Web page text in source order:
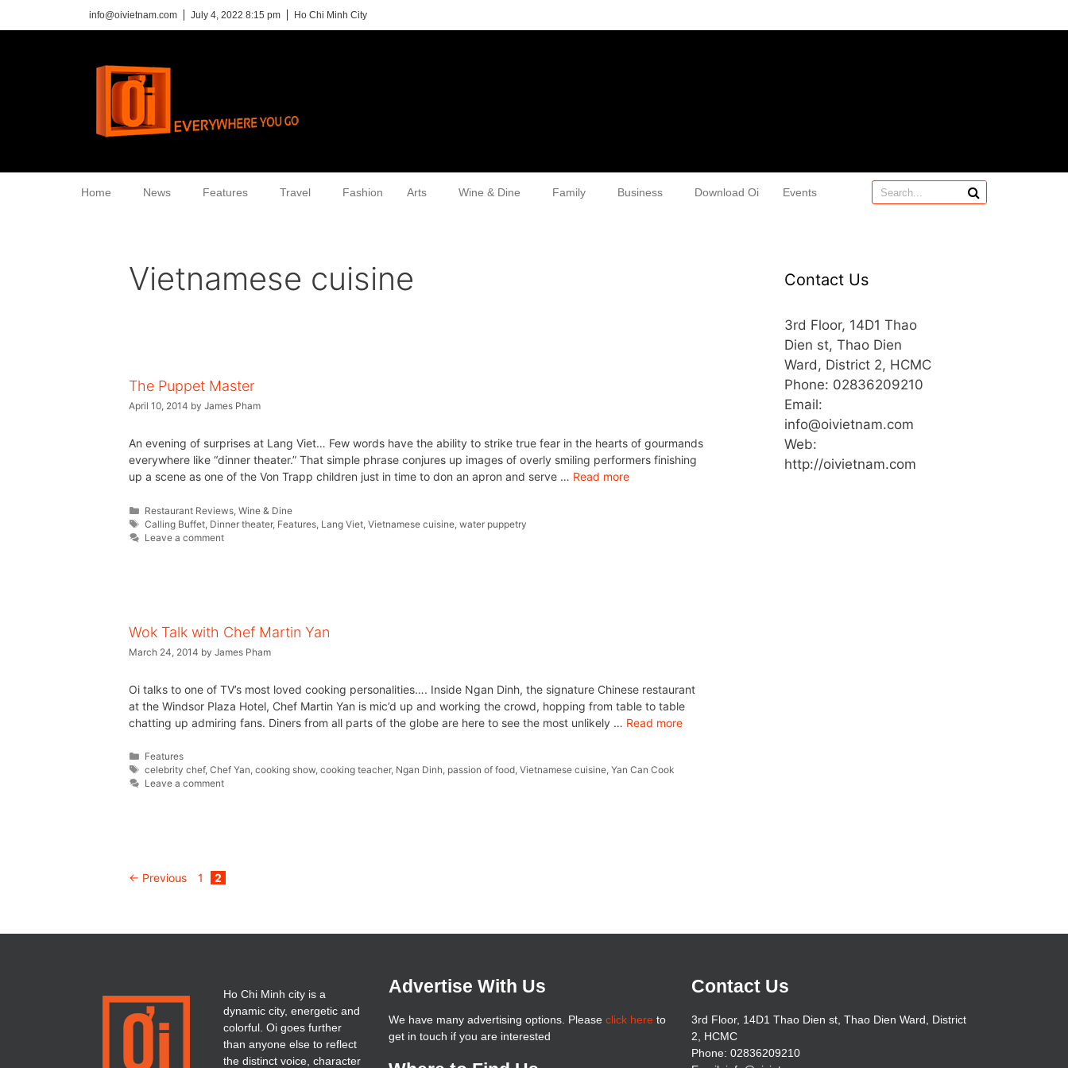
info@oivietnam.com July 4, 2022 8:15 pm Ho Chi Minh City
Home News Features Travel Fashion Arts Wine & Dine Family Business Download Oi Events
Vietnamese cuisine
The Puppet Master
April 10, 2014 by James Pham
An evening of surprises at Lang Viet… Few words have the ability to strike true fear in the hearts of gourmands
everywhere like “dinner theater.” That simple phrase conjures up images of overly smiling performers finishing
up a scene as one of the Von Trapp children just in time to don an apron and serve … Read more
Restaurant Reviews ,Wine & Dine
Calling Buffet Dinner theater, Features Lang Viet ,Vietnamese cuisine ,water puppetry
Leave a comment
Wok Talk with Chef Martin Yan
March 24, 2014 by James Pham
Oi talks to one of TV’s most loved cooking personalities…. Inside Ngan Dinh, the signature Chinese restaurant
at the Windsor Plaza Hotel, Chef Martin Yan is mic’d up and working the crowd, hopping from table to table
chatting up admiring fans. Diners from all parts of the globe are here to see the most unlikely … Read more
Features
celebrity chef,Chef Yan,cooking show,cooking teacher, Ngan Dinh, passion of food,Vietnamese cuisine,Yan Can Cook
Leave a comment
← Previous 1 2
Contact Us
3rd Floor, 14D1 Thao
Dien st, Thao Dien
Ward, District 2, HCMC
Phone: 02836209210
Email:
info@oivietnam.com
Web:
http://oivietnam.com
Ho Chi Minh city is a
dynamic city, energetic and
colorful. Oi goes further
than anyone else to reflect
the distinct voice, character
Advertise With Us
We have many advertising options. Please click hereto
get in touch if you are interested
Contact Us
3rd Floor, 14D1 Thao Dien st, Thao Dien Ward, District
2, HCMC
Phone: 02836209210